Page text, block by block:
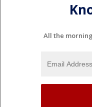
All the